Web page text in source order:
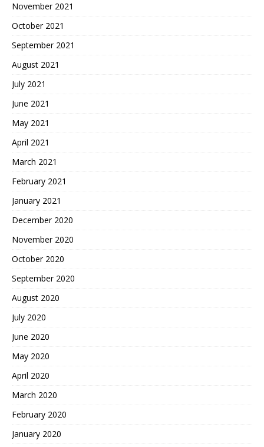
November 2021
October 2021
September 2021
August 2021
July 2021
June 2021
May 2021
April 2021
March 2021
February 2021
January 2021
December 2020
November 2020
October 2020
September 2020
August 2020
July 2020
June 2020
May 2020
April 2020
March 2020
February 2020
January 2020